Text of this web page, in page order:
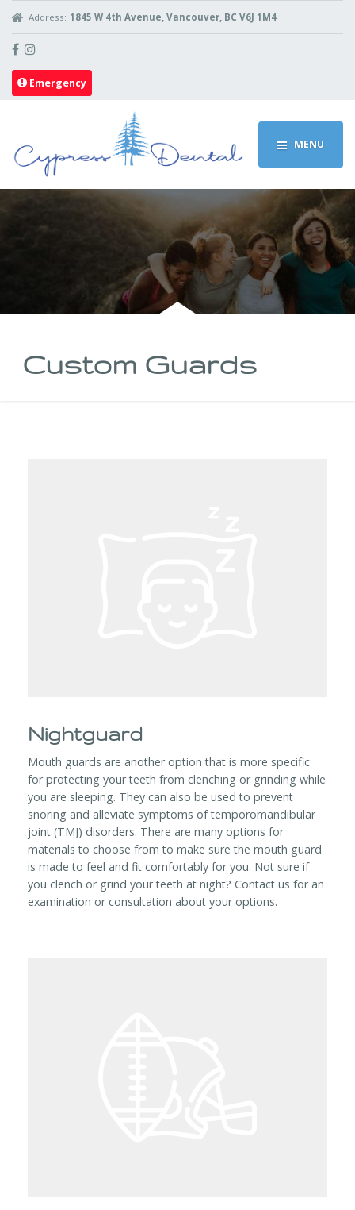
Address: 1845 W 4th Avenue, Vancouver, BC V6J 1M4
Emergency
MENU
Custom Guards
Nightguard
Mouth guards are another option that is more specific
for protecting your teeth from clenching or grinding while
you are sleeping. They can also be used to prevent
snoring and alleviate symptoms of temporomandibular
joint (TMJ) disorders. There are many options for
materials to choose from to make sure the mouth guard
is made to feel and fit comfortably for you. Not sure if
you clench or grind your teeth at night? Contact us for an
examination or consultation about your options.